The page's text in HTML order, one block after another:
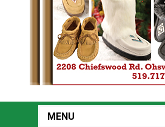
MENU